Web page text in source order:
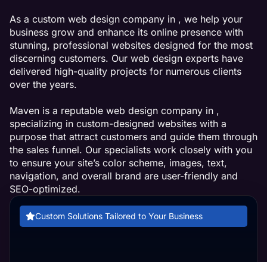
As a custom web design company in , we help your
business grow and enhance its online presence with
stunning, professional websites designed for the most
discerning customers. Our web design experts have
delivered high-quality projects for numerous clients
over the years.
Maven is a reputable web design company in ,
specializing in custom-designed websites with a
purpose that attract customers and guide them through
the sales funnel. Our specialists work closely with you
to ensure your site’s color scheme, images, text,
navigation, and overall brand are user-friendly and
SEO-optimized.
Custom Solutions Tailored to Your Business